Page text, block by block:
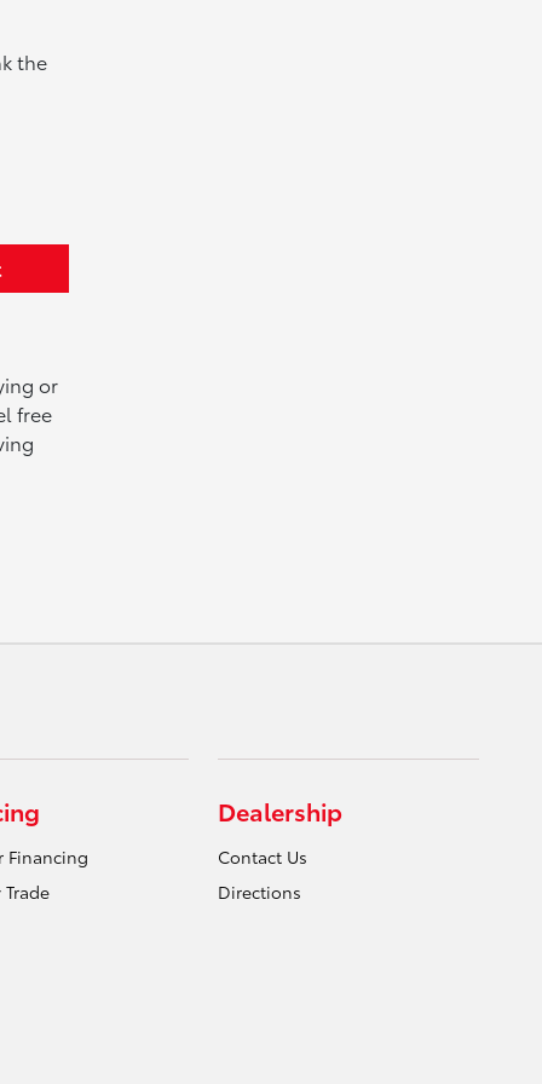
the
or
free
Financing
Dealership
Contact Us
Directions